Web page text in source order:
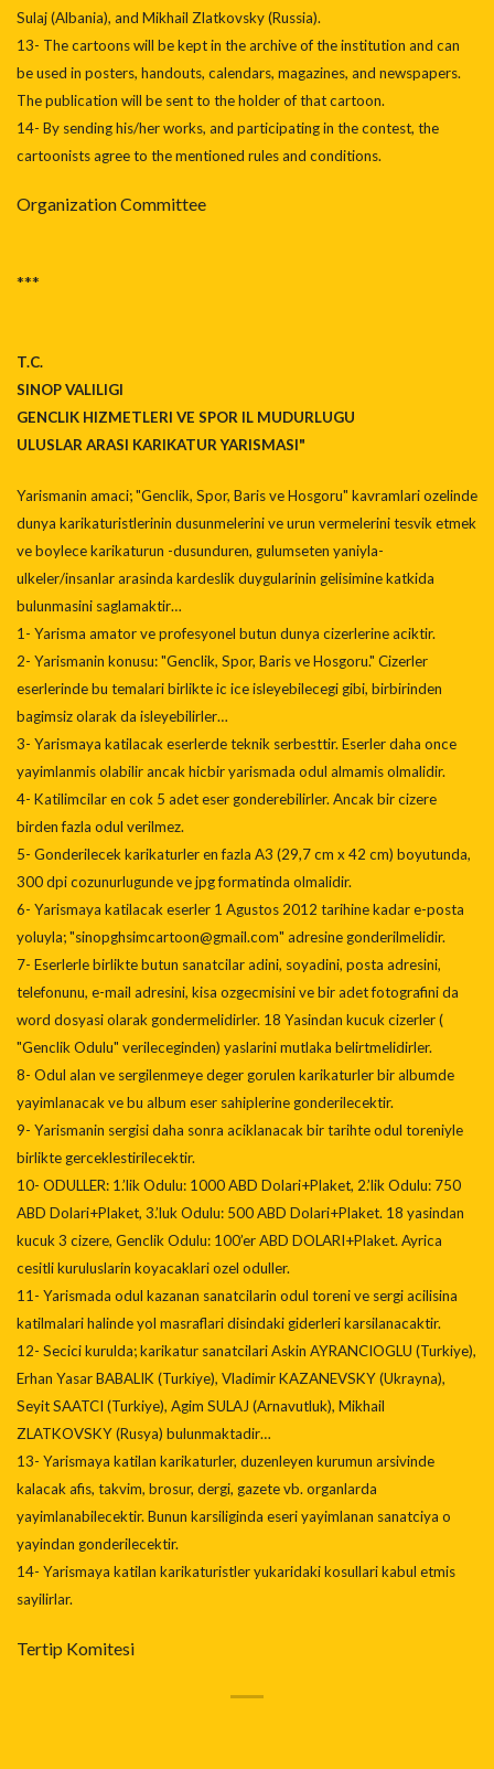
Sulaj (Albania), and Mikhail Zlatkovsky (Russia).
13- The cartoons will be kept in the archive of the institution and can
be used in posters, handouts, calendars, magazines, and newspapers.
The publication will be sent to the holder of that cartoon.
14- By sending his/her works, and participating in the contest, the
cartoonists agree to the mentioned rules and conditions.
Organization Committee
***
T.C.
SINOP VALILIGI
GENCLIK HIZMETLERI VE SPOR IL MUDURLUGU
ULUSLAR ARASI KARIKATUR YARISMASI"
Yarismanin amaci; "Genclik, Spor, Baris ve Hosgoru" kavramlari ozelinde
dunya karikaturistlerinin dusunmelerini ve urun vermelerini tesvik etmek
ve boylece karikaturun -dusunduren, gulumseten yaniyla-
ulkeler/insanlar arasinda kardeslik duygularinin gelisimine katkida
bulunmasini saglamaktir…
1- Yarisma amator ve profesyonel butun dunya cizerlerine aciktir.
2- Yarismanin konusu: "Genclik, Spor, Baris ve Hosgoru." Cizerler
eserlerinde bu temalari birlikte ic ice isleyebilecegi gibi, birbirinden
bagimsiz olarak da isleyebilirler…
3- Yarismaya katilacak eserlerde teknik serbesttir. Eserler daha once
yayimlanmis olabilir ancak hicbir yarismada odul almamis olmalidir.
4- Katilimcilar en cok 5 adet eser gonderebilirler. Ancak bir cizere
birden fazla odul verilmez.
5- Gonderilecek karikaturler en fazla A3 (29,7 cm x 42 cm) boyutunda,
300 dpi cozunurlugunde ve jpg formatinda olmalidir.
6- Yarismaya katilacak eserler 1 Agustos 2012 tarihine kadar e-posta
yoluyla; "sinopghsimcartoon@gmail.com" adresine gonderilmelidir.
7- Eserlerle birlikte butun sanatcilar adini, soyadini, posta adresini,
telefonunu, e-mail adresini, kisa ozgecmisini ve bir adet fotografini da
word dosyasi olarak gondermelidirler. 18 Yasindan kucuk cizerler (
"Genclik Odulu" verileceginden) yaslarini mutlaka belirtmelidirler.
8- Odul alan ve sergilenmeye deger gorulen karikaturler bir albumde
yayimlanacak ve bu album eser sahiplerine gonderilecektir.
9- Yarismanin sergisi daha sonra aciklanacak bir tarihte odul toreniyle
birlikte gerceklestirilecektir.
10- ODULLER: 1.’lik Odulu: 1000 ABD Dolari+Plaket, 2.’lik Odulu: 750
ABD Dolari+Plaket, 3.’luk Odulu: 500 ABD Dolari+Plaket. 18 yasindan
kucuk 3 cizere, Genclik Odulu: 100’er ABD DOLARI+Plaket. Ayrica
cesitli kuruluslarin koyacaklari ozel oduller.
11- Yarismada odul kazanan sanatcilarin odul toreni ve sergi acilisina
katilmalari halinde yol masraflari disindaki giderleri karsilanacaktir.
12- Secici kurulda; karikatur sanatcilari Askin AYRANCIOGLU (Turkiye),
Erhan Yasar BABALIK (Turkiye), Vladimir KAZANEVSKY (Ukrayna),
Seyit SAATCI (Turkiye), Agim SULAJ (Arnavutluk), Mikhail
ZLATKOVSKY (Rusya) bulunmaktadir…
13- Yarismaya katilan karikaturler, duzenleyen kurumun arsivinde
kalacak afis, takvim, brosur, dergi, gazete vb. organlarda
yayimlanabilecektir. Bunun karsiliginda eseri yayimlanan sanatciya o
yayindan gonderilecektir.
14- Yarismaya katilan karikaturistler yukaridaki kosullari kabul etmis
sayilirlar.
Tertip Komitesi